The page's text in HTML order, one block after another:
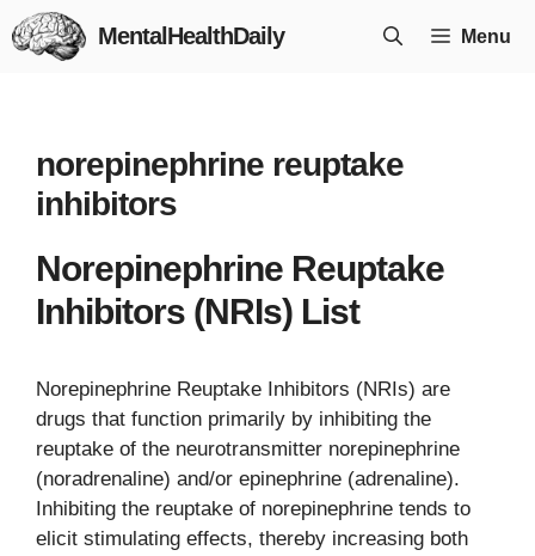
Skip
to
MentalHealthDaily Menu
norepinephrine reuptake
inhibitors
Norepinephrine Reuptake
Inhibitors (NRIs) List
Norepinephrine Reuptake Inhibitors (NRIs) are
drugs that function primarily by inhibiting the
reuptake of the neurotransmitter norepinephrine
(noradrenaline) and/or epinephrine (adrenaline).
Inhibiting the reuptake of norepinephrine tends to
elicit stimulating effects, thereby increasing both